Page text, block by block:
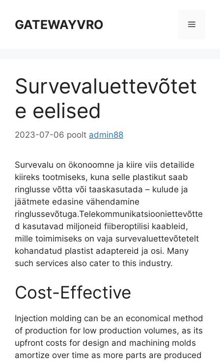
GATEWAYVRO Menüü
Survevaluettevõtet
e eelised
2023-07-06 poolt admin88
Survevalu on ökonoomne ja kiire viis detailide
kiireks tootmiseks, kuna selle plastikut saab
ringlusse võtta või taaskasutada – kulude ja
jäätmete edasine vähendamine
ringlussevõtuga.Telekommunikatsiooniettevõtte
d kasutavad miljoneid fiiberoptilisi kaableid,
mille toimimiseks on vaja survevaluettevõtetelt
kohandatud plastist adaptereid ja osi. Many
such services also cater to this industry.
Cost-Effective
Injection molding can be an economical method
of production for low production volumes, as its
upfront costs for design and machining molds
amortize over time as more parts are produced